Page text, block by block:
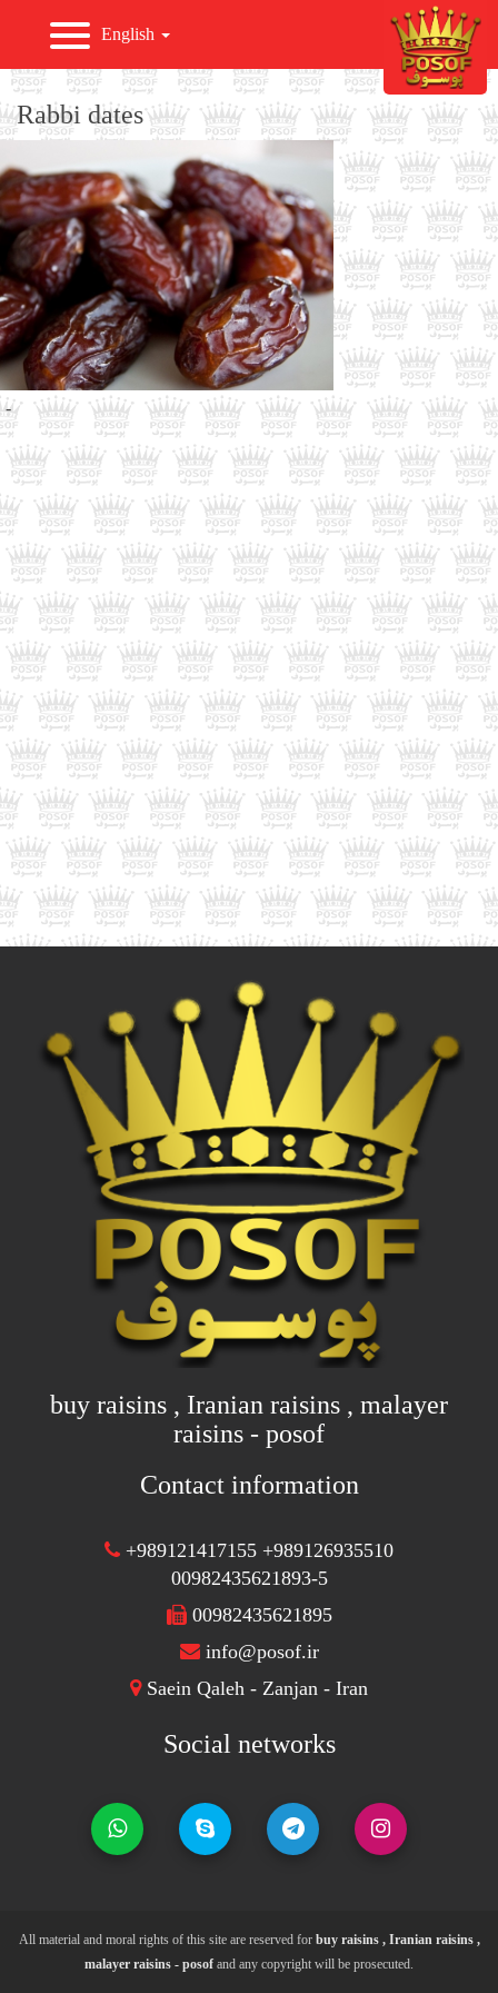
HOME
ABOUT US
PRODUCTS
EXPORT
NEWS & EVENTS
GALLERY
CONTACT US
English
Rabbi dates
-
buy raisins , Iranian raisins , malayer
raisins - posof
Contact information
+989121417155 +989126935510
00982435621893-5
00982435621895
info@posof.ir
Saein Qaleh - Zanjan - Iran
Social networks
All material and moral rights of this site are reserved for buy raisins , Iranian raisins ,
malayer raisins - posof and any copyright will be prosecuted.